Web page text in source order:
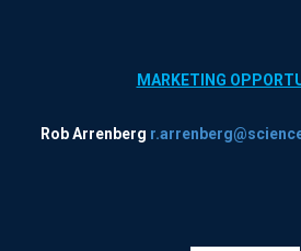
MARKETING
Rob Arrenberg